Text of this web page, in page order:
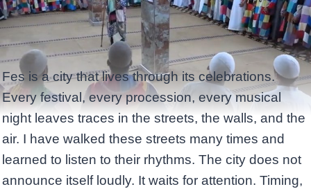
Fes is a city that lives through its celebrations.
Every festival, every procession, every musical
night leaves traces in the streets, the walls, and the
air. I have walked these streets many times and
learned to listen to their rhythms. The city does not
announce itself loudly. It waits for attention. Timing,